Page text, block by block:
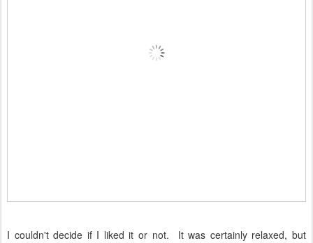
I couldn't decide if I liked it or not.
It was certainly relaxed, but